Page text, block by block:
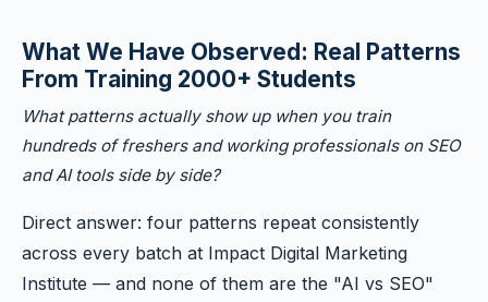
What We Have Observed: Real Patterns
From Training 2000+ Students
What patterns actually show up when you train
hundreds of freshers and working professionals on SEO
and AI tools side by side?
Direct answer: four patterns repeat consistently
across every batch at Impact Digital Marketing
Institute — and none of them are the "AI vs SEO"